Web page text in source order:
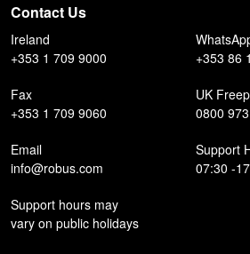
Contact Us
Ireland
+353 1 709 9000
+353 86
Fax
+353 1 709 9060
UK
0800
Email
info@robus.com
Support
07:30 -
Support hours may
vary on public holidays